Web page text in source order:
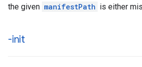
the given manifestPath is either
-init